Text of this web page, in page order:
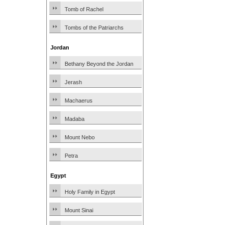
Tomb of Rachel
Tombs of the Patriarchs
Jordan
Bethany Beyond the Jordan
Jerash
Machaerus
Madaba
Mount Nebo
Petra
Egypt
Holy Family in Egypt
Mount Sinai